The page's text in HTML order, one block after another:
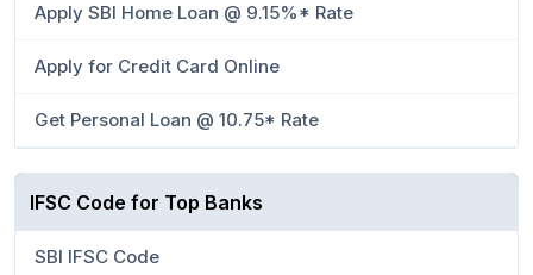
Apply SBI Home Loan @ 9.15%* Rate
Apply for Credit Card Online
Get Personal Loan @ 10.75* Rate
IFSC Code for Top Banks
SBI IFSC Code